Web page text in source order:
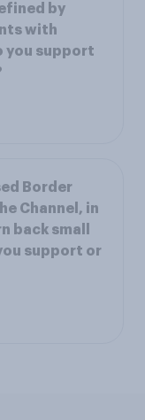
by
with
you support
Border
Channel, in
back small
support or